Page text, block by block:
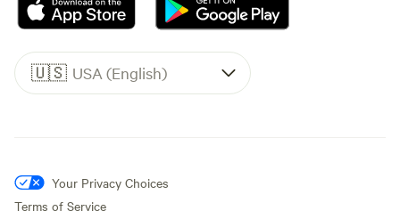
🇺🇸 USA (English)
Your Privacy Choices
Terms of Service